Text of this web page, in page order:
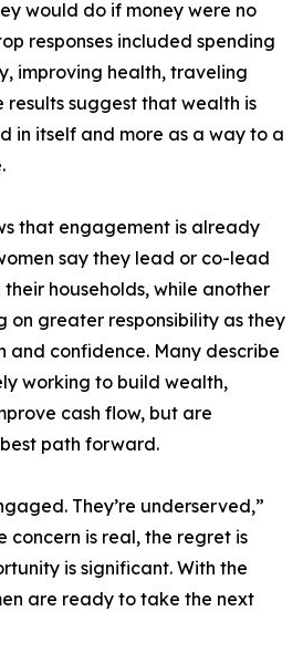
would do if money were no
responses included spending
improving health, traveling
results suggest that wealth is
in itself and more as a way to a
that engagement is already
say they lead or co-lead
households, while another
on greater responsibility as they
and confidence. Many describe
working to build wealth,
cash flow, but are
path forward.
They’re underserved,”
concern is real, the regret is
is significant. With the
are ready to take the next